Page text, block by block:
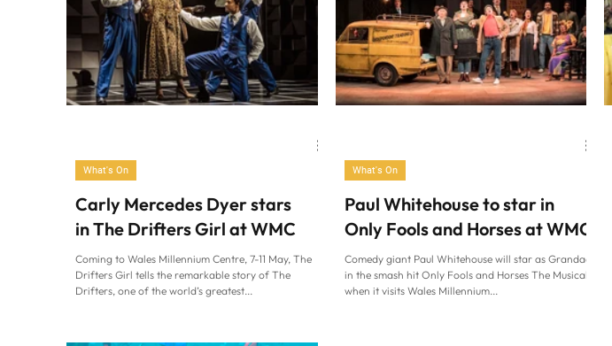
Carly Mercedes Dyer stars
in The Drifters Girl at WMC
Coming to Wales Millennium Centre, 7-11 May, The
Drifters Girl tells the remarkable story of The
Drifters, one of the world’s greatest...
What's On
Paul Whitehouse to star in
Only Fools and Horses at WMC
Comedy giant Paul Whitehouse will star as Grandad
in the smash hit Only Fools and Horses The Musical
when it visits Wales Millennium...
What's On